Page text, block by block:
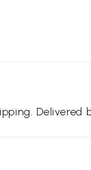
Delivered